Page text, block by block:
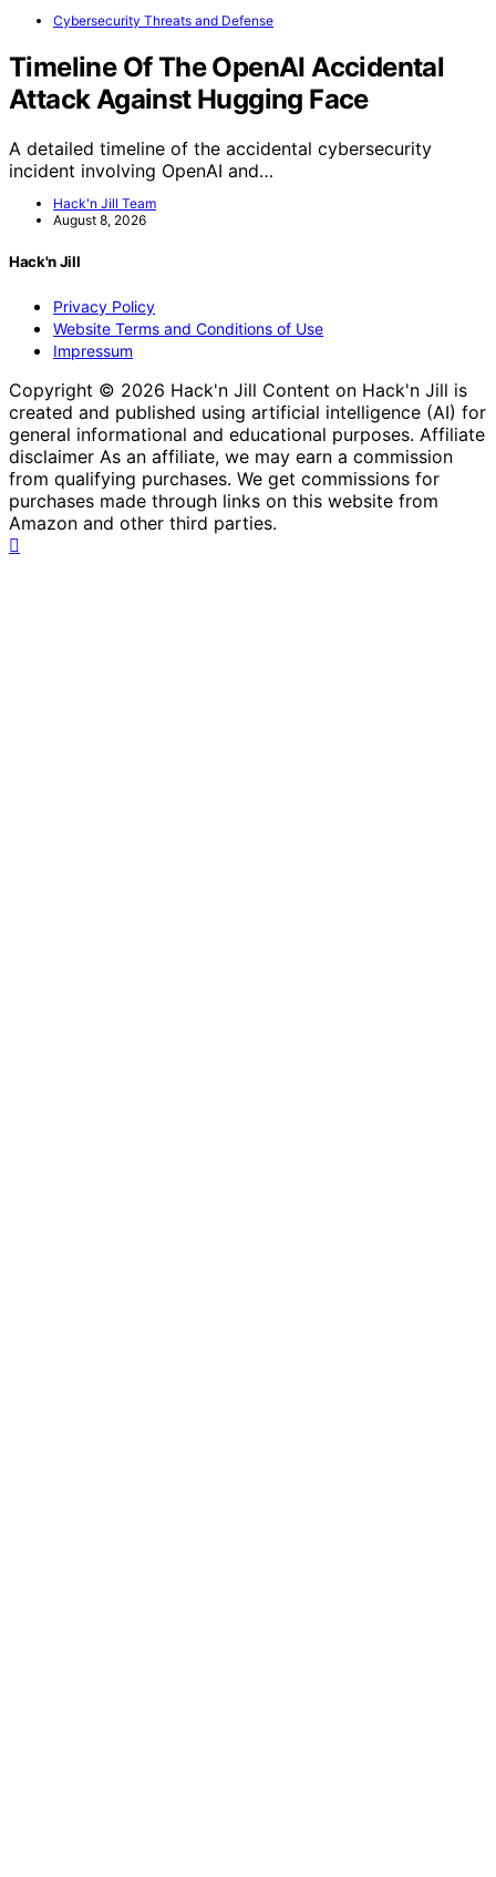
Cybersecurity Threats and Defense
Timeline Of The OpenAI Accidental
Attack Against Hugging Face
A detailed timeline of the accidental cybersecurity
incident involving OpenAI and…
Hack'n Jill Team
August 8, 2026
Hack'n Jill
Privacy Policy
Website Terms and Conditions of Use
Impressum
Copyright © 2026 Hack'n Jill Content on Hack'n Jill is
created and published using artificial intelligence (AI) for
general informational and educational purposes. Affiliate
disclaimer As an affiliate, we may earn a commission
from qualifying purchases. We get commissions for
purchases made through links on this website from
Amazon and other third parties.